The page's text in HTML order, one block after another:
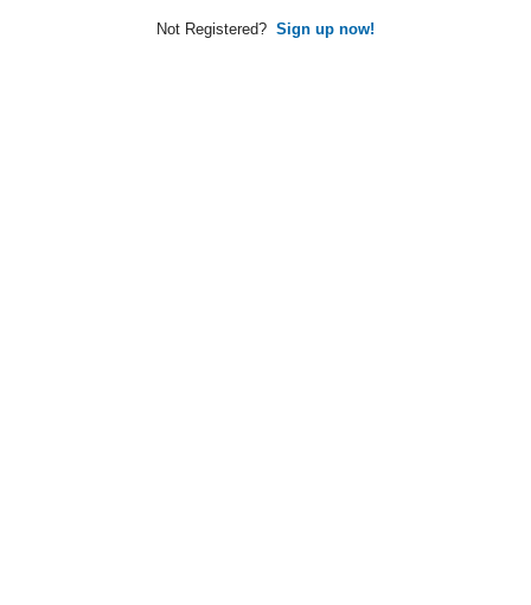
Not Registered? Sign up now!